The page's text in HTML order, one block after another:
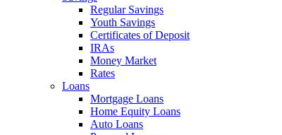
Regular Savings
Youth Savings
Certificates of Deposit
IRAs
Money Market
Rates
Loans
Mortgage Loans
Home Equity Loans
Auto Loans